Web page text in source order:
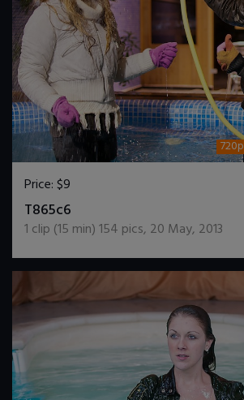
720p
Price:$9
T865c6
1 clip (15 min)154 pics, 20 May, 2013